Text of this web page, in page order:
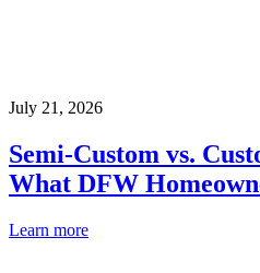
July 21, 2026
Semi-Custom vs.
What DFW
Learn more